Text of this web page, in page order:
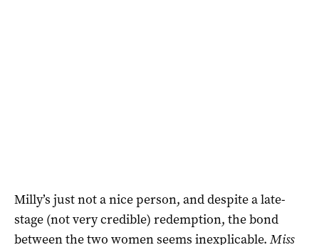
Milly’s just not a nice person, and despite a late-
stage (not very credible) redemption, the bond
between the two women seems inexplicable. Miss